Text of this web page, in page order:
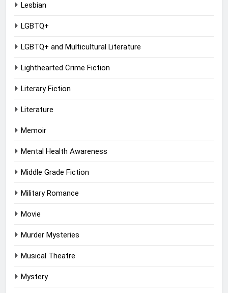
Lesbian
LGBTQ+
LGBTQ+ and Multicultural Literature
Lighthearted Crime Fiction
Literary Fiction
Literature
Memoir
Mental Health Awareness
Middle Grade Fiction
Military Romance
Movie
Murder Mysteries
Musical Theatre
Mystery